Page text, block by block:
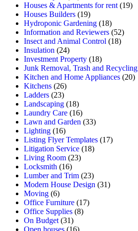
Houses & Apartments for rent (19)
Houses Builders (19)
Hydroponic Gardening (18)
Information and Reviewers (52)
Insect and Animal Control (18)
Insulation (24)
Investment Property (18)
Junk Removal, Trash and Recycling
Kitchen and Home Appliances (20)
Kitchens (26)
Ladders (23)
Landscaping (18)
Laundry Care (16)
Lawn and Garden (33)
Lighting (16)
Listing Flyer Templates (17)
Litigation Service (18)
Living Room (23)
Locksmith (16)
Lumber and Trim (23)
Modern House Design (31)
Moving (6)
Office Furniture (17)
Office Supplies (8)
On Budget (31)